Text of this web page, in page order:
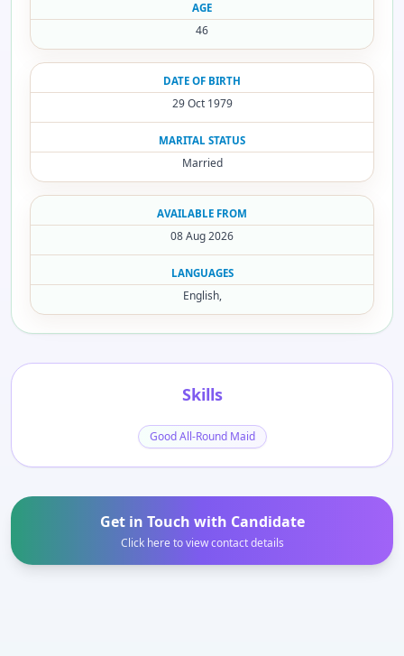
AGE
46
DATE OF BIRTH
29 Oct 1979
MARITAL STATUS
Married
AVAILABLE FROM
08 Aug 2026
LANGUAGES
English,
Skills
Good All-Round Maid
Get in Touch with Candidate
Click here to view contact details